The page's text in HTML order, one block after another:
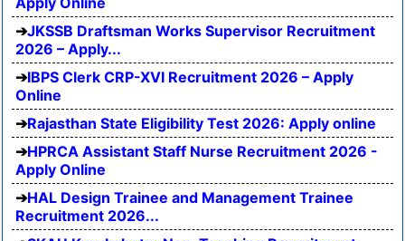
JKSSB Draftsman Works Supervisor Recruitment
2026 – Apply...
IBPS Clerk CRP-XVI Recruitment 2026 – Apply
Online
Rajasthan State Eligibility Test 2026: Apply online
HPRCA Assistant Staff Nurse Recruitment 2026 -
Apply Online
HAL Design Trainee and Management Trainee
Recruitment 2026...